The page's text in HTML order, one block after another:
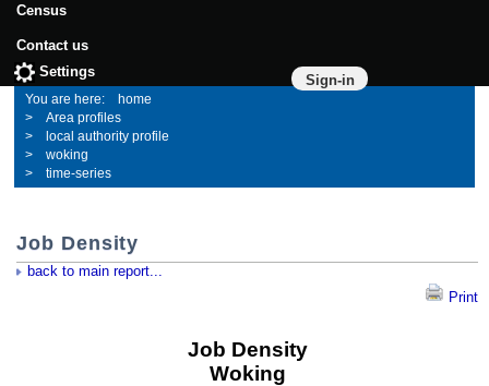
Census
Contact us
Sign-in
Settings
home
Area profiles
local authority profile
woking
time-series
Job Density
back to main report...
Print
Job Density
Woking